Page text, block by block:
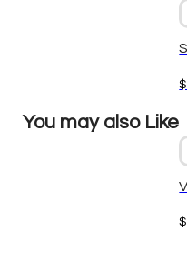
You may also Like
$
$